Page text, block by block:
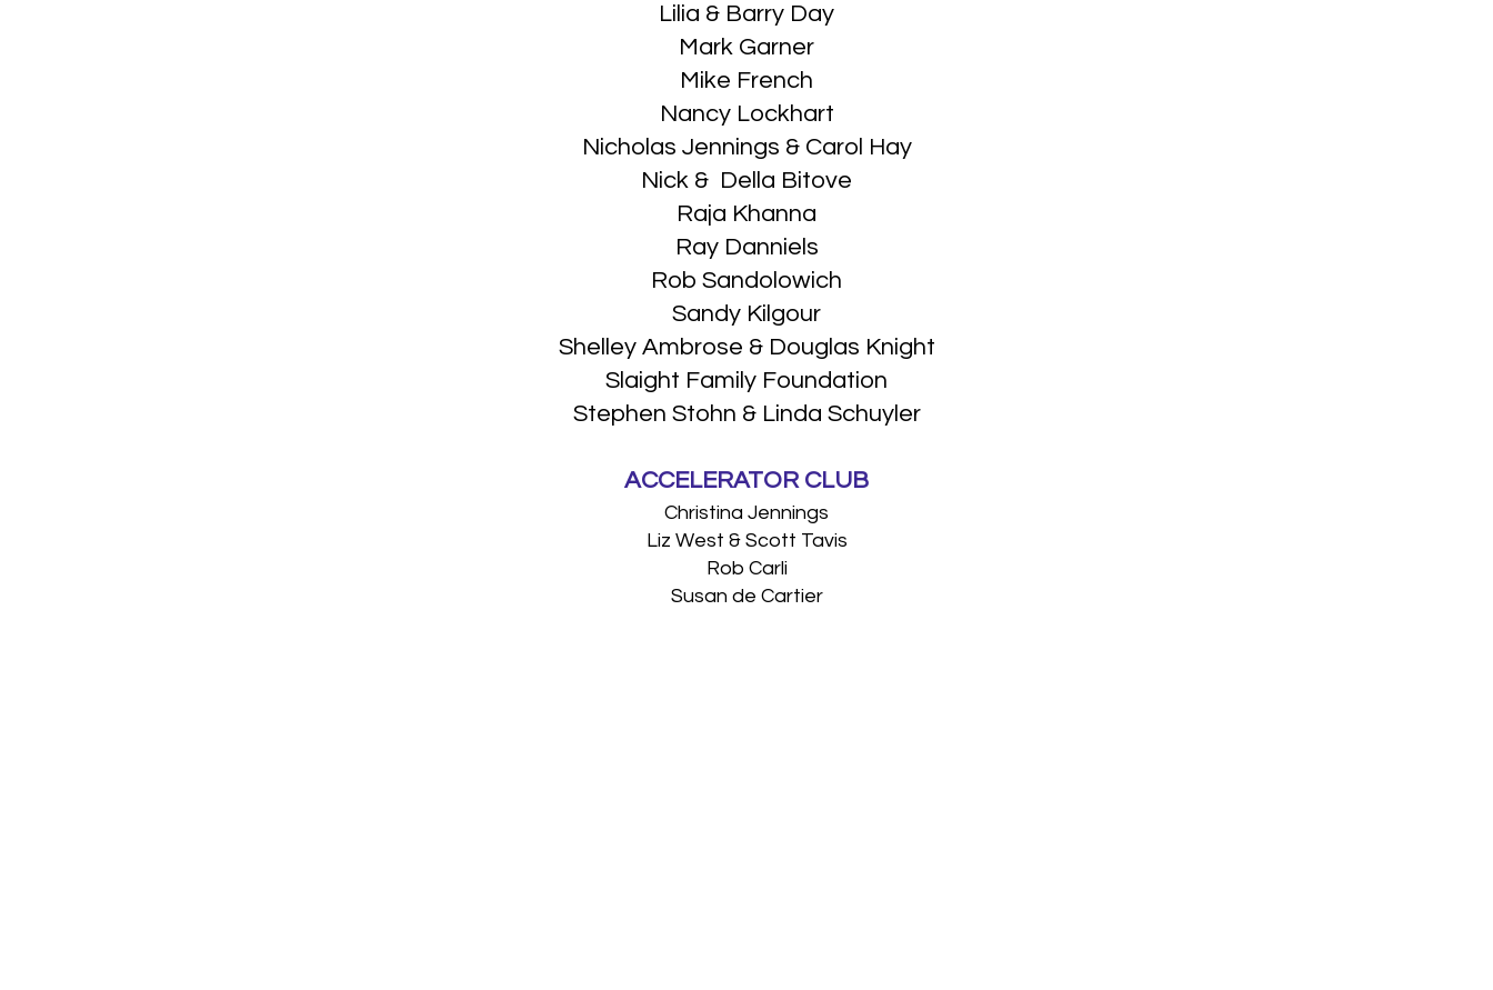
Lilia & Barry Day
Mark Garner
Mike French
Nancy Lockhart
Nicholas Jennings & Carol Hay
Nick & Della Bitove
Raja Khanna
Ray Danniels
Rob Sandolowich
Sandy Kilgour
Shelley Ambrose & Douglas Knight
Slaight Family Foundation
Stephen Stohn & Linda Schuyler
ACCELERATOR CLUB
Christina Jennings
Liz West & Scott Tavis
Rob Carli
Susan de Cartier